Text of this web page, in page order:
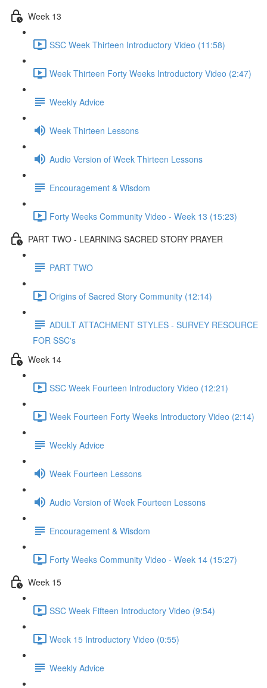
Week 13
SSC Week Thirteen Introductory Video (11:58)
Week Thirteen Forty Weeks Introductory Video (2:47)
Weekly Advice
Week Thirteen Lessons
Audio Version of Week Thirteen Lessons
Encouragement & Wisdom
Forty Weeks Community Video - Week 13 (15:23)
PART TWO - LEARNING SACRED STORY PRAYER
PART TWO
Origins of Sacred Story Community (12:14)
ADULT ATTACHMENT STYLES - SURVEY RESOURCE
FOR SSC's
Week 14
SSC Week Fourteen Introductory Video (12:21)
Week Fourteen Forty Weeks Introductory Video (2:14)
Weekly Advice
Week Fourteen Lessons
Audio Version of Week Fourteen Lessons
Encouragement & Wisdom
Forty Weeks Community Video - Week 14 (15:27)
Week 15
SSC Week Fifteen Introductory Video (9:54)
Week 15 Introductory Video (0:55)
Weekly Advice